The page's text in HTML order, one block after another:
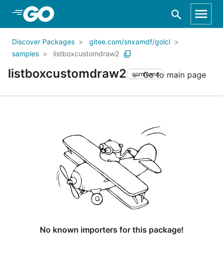
Skip to Main Content
Discover Packages
gitee.com/snxamdf/golcl
samples
listboxcustomdraw2
listboxcustomdraw2 command
Go to main page
No known importers for this package!